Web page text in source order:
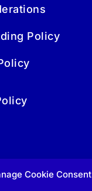
Cookie Consent
Policy